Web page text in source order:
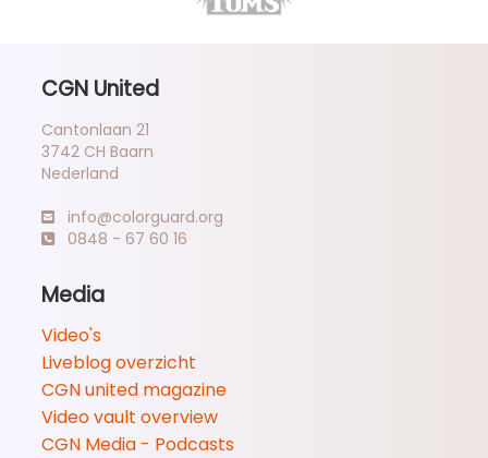
CGN United
Cantonlaan 21
3742 CH Baarn
Nederland
info@colorguard.org
0848 - 67 60 16
Media
Video's
Liveblog overzicht
CGN united magazine
Video vault overview
CGN Media - Podcasts